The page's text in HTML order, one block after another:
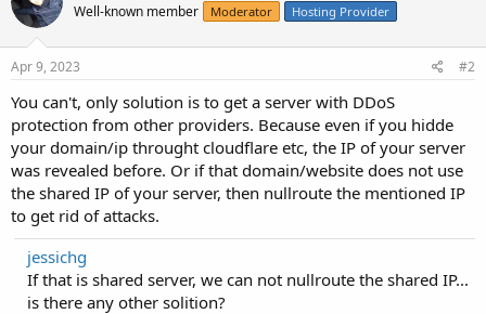
Well-known member Moderator Hosting Provider
Apr 9, 2023 #2
You can't, only solution is to get a server with DDoS
protection from other providers. Because even if you hidde
your domain/ip throught cloudflare etc, the IP of your server
was revealed before. Or if that domain/website does not use
the shared IP of your server, then nullroute the mentioned IP
to get rid of attacks.
jessichg
If that is shared server, we can not nullroute the shared IP...
is there any other solition?